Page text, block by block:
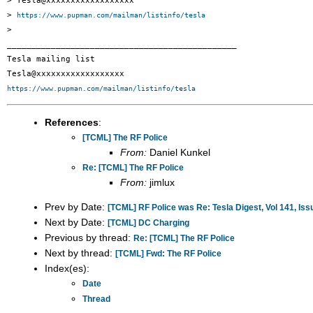
>
https://www.pupman.com/mailman/listinfo/tesla
>
Tesla mailing list
https://www.pupman.com/mailman/listinfo/tesla
References:
[TCML] The RF Police
From: Daniel Kunkel
Re: [TCML] The RF Police
From: jimlux
Prev by Date: [TCML] RF Police was Re: Tesla Digest, Vol 141,
Next by Date: [TCML] DC Charging
Previous by thread: Re: [TCML] The RF Police
Next by thread: [TCML] Fwd: The RF Police
Index(es):
Date
Thread